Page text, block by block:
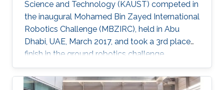
Science and Technology (KAUST) competed in
the inaugural Mohamed Bin Zayed International
Robotics Challenge (MBZIRC), held in Abu
Dhabi, UAE, March 2017, and took a 3rd place
finish in the ground robotics challenge.